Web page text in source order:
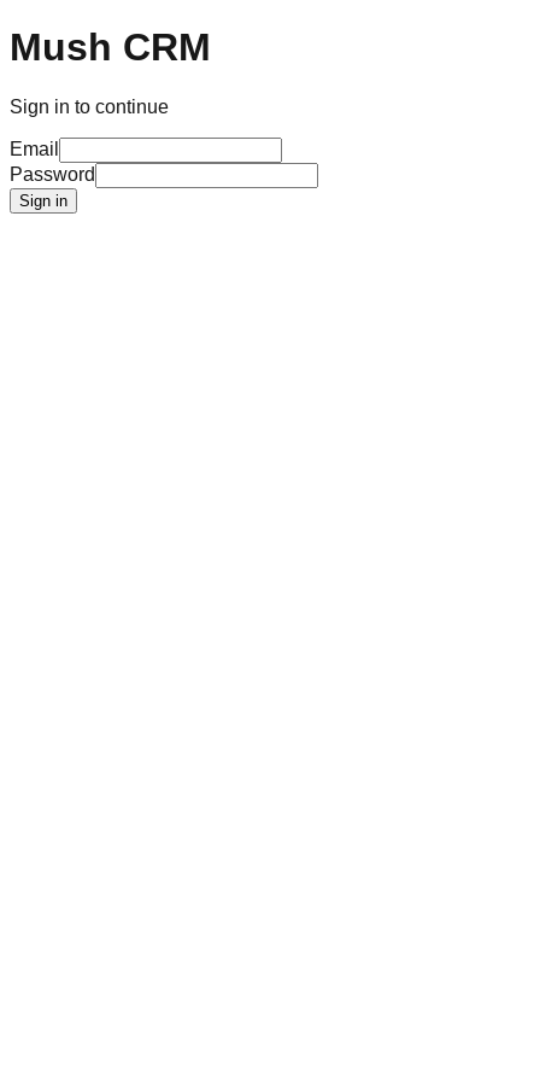
Mush CRM
Sign in to continue
Email
Password
Sign in